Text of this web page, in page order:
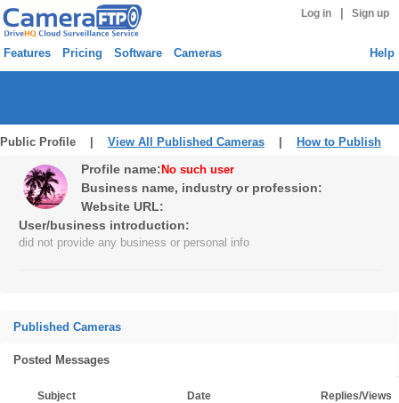
Log in Sign up
Features Pricing Software Cameras Help
Public Profile | View All Published Cameras How to Publish
Profile name: No such user
Business name, industry or profession:
Website URL:
User/business introduction:
did not provide any business or personal info
Published Cameras
Posted Messages
Subject Date Replies/Views